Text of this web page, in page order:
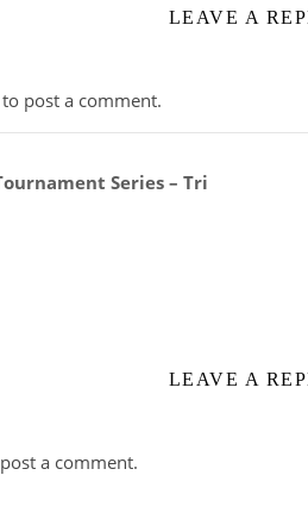
LEAVE A
to post a comment.
Series – Tri
LEAVE A
a comment.